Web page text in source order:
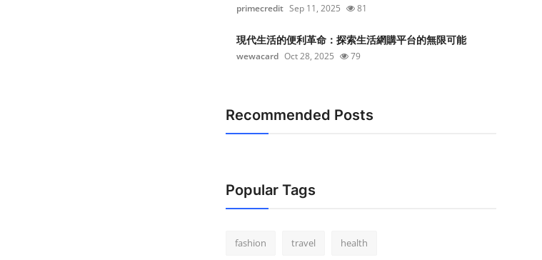
primecredit Sep 11, 2025 81
現代生活的便利革命：探索生活網購平台的無限可能
wewacard Oct 28, 2025 79
Recommended Posts
Popular Tags
fashion travel health